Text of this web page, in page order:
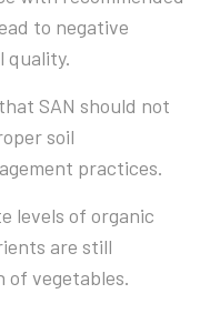
to negative
quality.
SAN should not
soil
practices.
levels of organic
are still
of vegetables.